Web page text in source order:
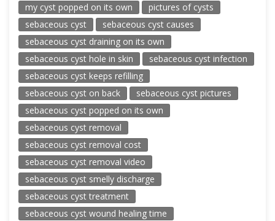
my cyst popped on its own
pictures of cysts
sebaceous cyst
sebaceous cyst causes
sebaceous cyst draining on its own
sebaceous cyst hole in skin
sebaceous cyst infection
sebaceous cyst keeps refilling
sebaceous cyst on back
sebaceous cyst pictures
sebaceous cyst popped on its own
sebaceous cyst removal
sebaceous cyst removal cost
sebaceous cyst removal video
sebaceous cyst smelly discharge
sebaceous cyst treatment
sebaceous cyst wound healing time